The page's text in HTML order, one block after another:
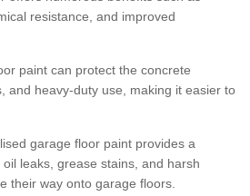
resistance, and improved
paint can protect the concrete
and heavy-duty use, making it easier to
garage floor paint provides a
leaks, grease stains, and harsh
their way onto garage floors.